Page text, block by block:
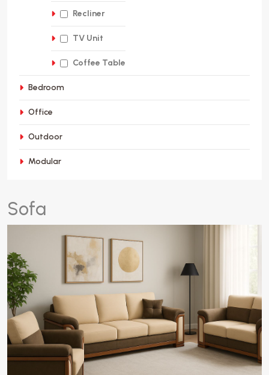
Recliner
TV Unit
Coffee Table
Bedroom
Office
Outdoor
Modular
Sofa